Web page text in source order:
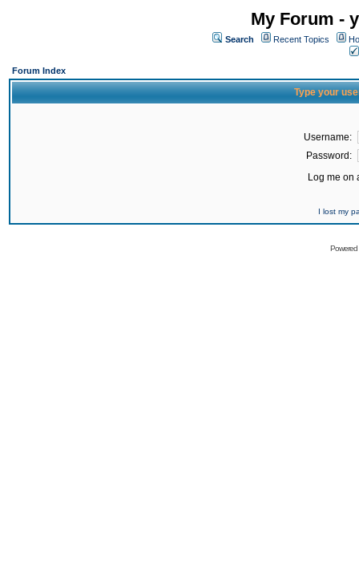
My Forum -
Search Recent Topics
Forum Index
Type your
Username:
Password:
Log me on
I lost my